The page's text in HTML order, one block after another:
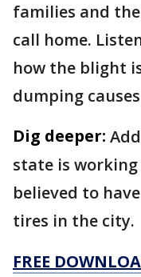
families and
call home.
how the blight
dumping
Dig deeper:
state is
believed to
tires in the city.
FREE